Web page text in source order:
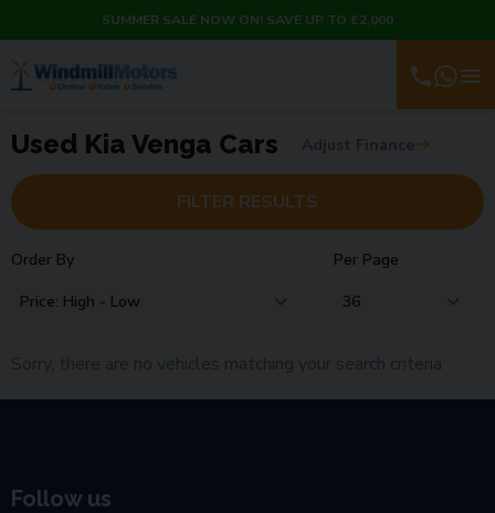
SUMMER SALE NOW ON! SAVE UP TO £2,000
Used Kia Venga Cars
FILTER RESULTS
Order By Per Page
Follow us